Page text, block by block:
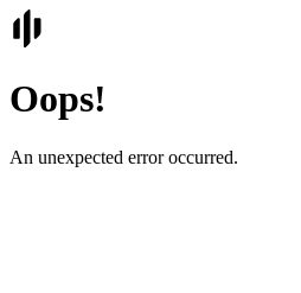
Oops!
An unexpected error occurred.